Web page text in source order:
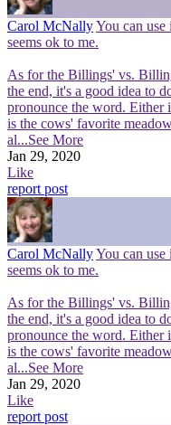
Carol McNallyYou can
seems ok to me.
As for the Billings' vs.
the end, it's a good idea to
pronounce the word.
is the cows' favorite
al...See More
Jan 29, 2020
Like
report post
Carol McNallyYou can
seems ok to me.
As for the Billings' vs.
the end, it's a good idea to
pronounce the word.
is the cows' favorite
al...See More
Jan 29, 2020
Like
report post